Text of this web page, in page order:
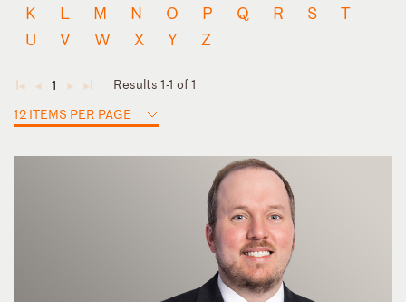
K
L M N O P Q R S
T
U
V W X Y Z
◄ ◄ 1 ► ►
Results 1-1 of 1
12 ITEMS PER PAGE